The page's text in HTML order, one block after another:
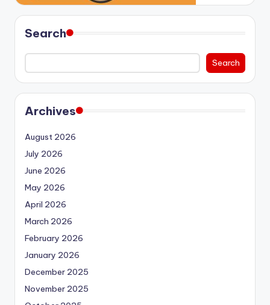
Search
Search
Archives
August 2026
July 2026
June 2026
May 2026
April 2026
March 2026
February 2026
January 2026
December 2025
November 2025